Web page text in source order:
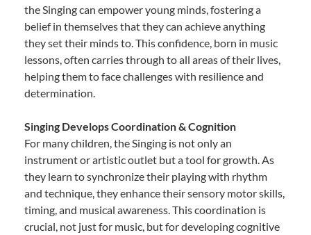
the Singing can empower young minds, fostering a
belief in themselves that they can achieve anything
they set their minds to. This confidence, born in music
lessons, often carries through to all areas of their lives,
helping them to face challenges with resilience and
determination.
Singing Develops Coordination & Cognition
For many children, the Singing is not only an
instrument or artistic outlet but a tool for growth. As
they learn to synchronize their playing with rhythm
and technique, they enhance their sensory motor skills,
timing, and musical awareness. This coordination is
crucial, not just for music, but for developing cognitive